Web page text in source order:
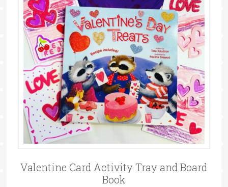
Valentine Card Activity Tray and Board
Book